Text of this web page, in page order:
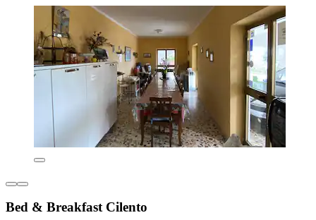
Bed & Breakfast Cilento